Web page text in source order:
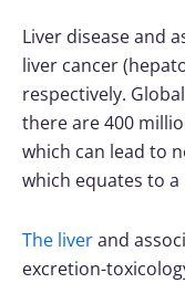
Liver disease and
liver cancer
respectively.
there are 400
which can lead to
which equates to
The liverand
excretion-